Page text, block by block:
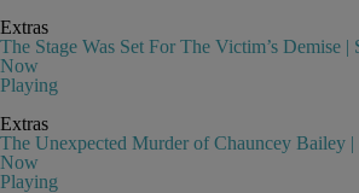
Extras
The Stage Was Set For The Victim’s Demise
Now
Playing
Extras
The Unexpected Murder of Chauncey Bailey
Now
Playing